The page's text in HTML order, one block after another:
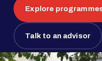
Explore
Talk to an advisor